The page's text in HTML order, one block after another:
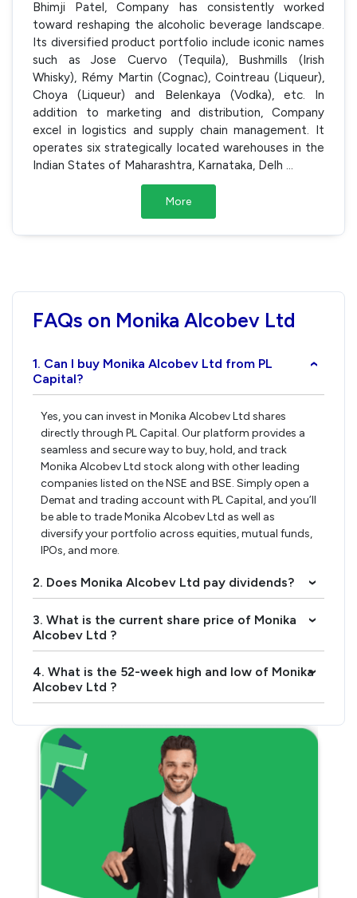
Bhimji Patel, Company has consistently worked
toward reshaping the alcoholic beverage landscape.
Its diversified product portfolio include iconic names
such as Jose Cuervo (Tequila), Bushmills (Irish
Whisky), Rémy Martin (Cognac), Cointreau (Liqueur),
Choya (Liqueur) and Belenkaya (Vodka), etc. In
addition to marketing and distribution, Company
excel in logistics and supply chain management. It
operates six strategically located warehouses in the
Indian States of Maharashtra, Karnataka, Delh
More
FAQs on Monika Alcobev Ltd
1. Can I buy Monika Alcobev Ltd from PL
Capital?
›
Yes, you can invest in Monika Alcobev Ltd shares
directly through PL Capital. Our platform provides a
seamless and secure way to buy, hold, and track
Monika Alcobev Ltd stock along with other leading
companies listed on the NSE and BSE. Simply open a
Demat and trading account with PL Capital, and you’ll
be able to trade Monika Alcobev Ltd as well as
diversify your portfolio across equities, mutual funds,
IPOs, and more.
2. Does Monika Alcobev Ltd pay dividends? ›
3. What is the current share price of Monika
Alcobev Ltd ?
›
4. What is the 52-week high and low of Monika
Alcobev Ltd ?
›